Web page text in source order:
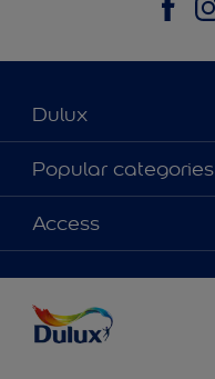
Dulux
About Dulux
Contact us
Shop Now
Popular categories
Colours
Products
Decoration Ideas
Expert Help
Colour of the Year
Access
Colour Accuracy